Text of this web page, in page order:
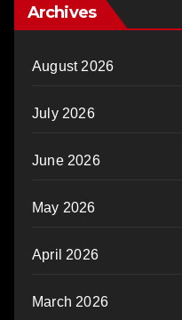
Archives
August 2026
July 2026
June 2026
May 2026
April 2026
March 2026